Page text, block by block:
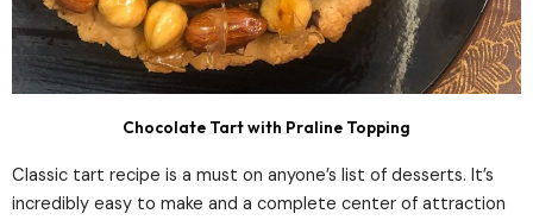
Chocolate Tart with Praline Topping
Classic tart recipe is a must on anyone’s list of desserts. It’s
incredibly easy to make and a complete center of attraction